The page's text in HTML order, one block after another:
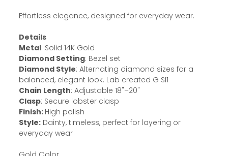
Effortless elegance, designed for everyday wear.
Details
Metal: Solid 14K Gold
Diamond Setting: Bezel set
Diamond Style: Alternating diamond sizes for a
balanced, elegant look. Lab created G SI1
Chain Length: Adjustable 18"–20"
Clasp: Secure lobster clasp
Finish: High polish
Style: Dainty, timeless, perfect for layering or
everyday wear